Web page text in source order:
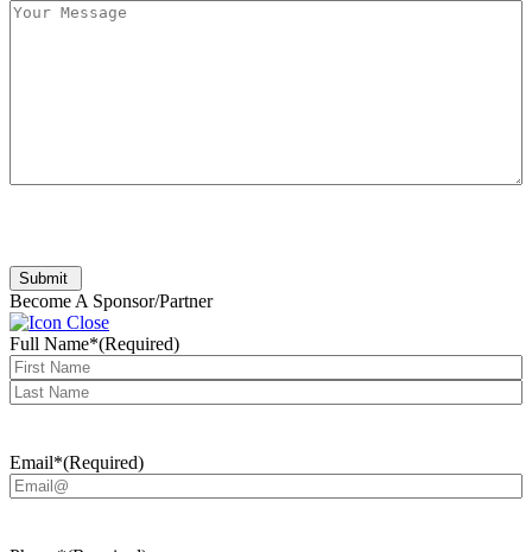
Submit
Become A Sponsor/Partner
Full Name*(Required)
First
Email*(Required)